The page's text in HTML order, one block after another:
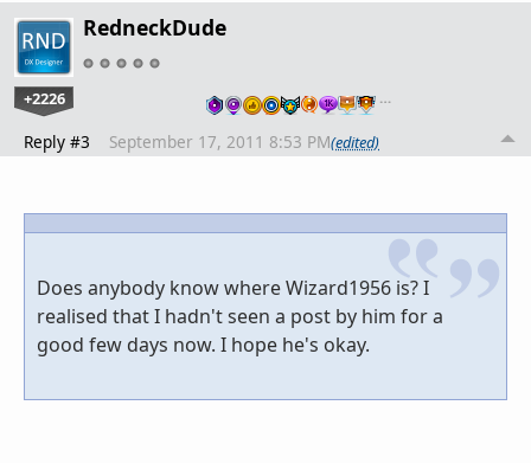
RedneckDude
+2226 …
Reply #3 September 17, 2011 8:53 PM(edited)
Does anybody know where Wizard1956 is? I
realised that I hadn't seen a post by him for a
good few days now. I hope he's okay.